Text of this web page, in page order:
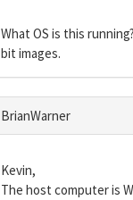
What OS is this
bit images.
BrianWarner
Kevin,
The host computer is